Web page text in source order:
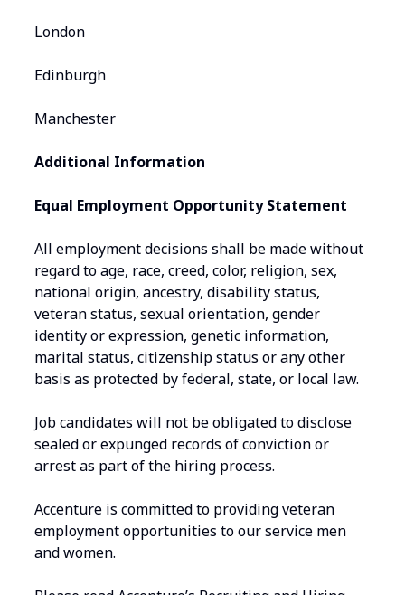
London
Edinburgh
Manchester
Additional Information
Equal Employment Opportunity Statement
All employment decisions shall be made without
regard to age, race, creed, color, religion, sex,
national origin, ancestry, disability status,
veteran status, sexual orientation, gender
identity or expression, genetic information,
marital status, citizenship status or any other
basis as protected by federal, state, or local law.
Job candidates will not be obligated to disclose
sealed or expunged records of conviction or
arrest as part of the hiring process.
Accenture is committed to providing veteran
employment opportunities to our service men
and women.